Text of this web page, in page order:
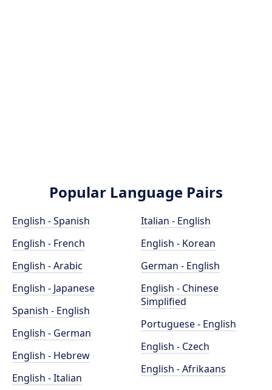
Popular Language Pairs
English - Spanish
English - French
English - Arabic
English - Japanese
Spanish - English
English - German
English - Hebrew
English - Italian
Italian - English
English - Korean
German - English
English - Chinese
Simplified
Portuguese - English
English - Czech
English - Afrikaans